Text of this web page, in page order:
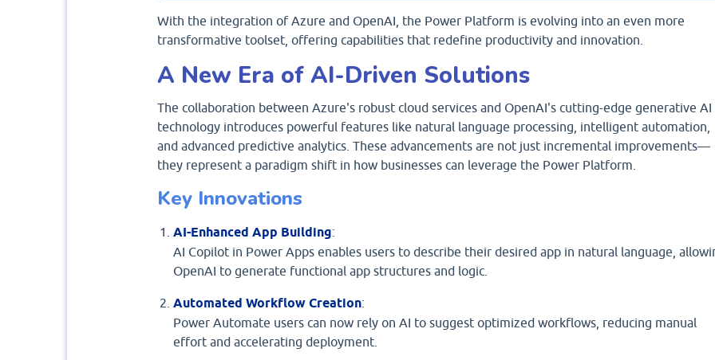
With the integration of Azure and OpenAI, the Power Platform is evolving into an even more
transformative toolset, offering capabilities that redefine productivity and innovation.
A New Era of AI-Driven Solutions
The collaboration between Azure's robust cloud services and OpenAI's cutting-edge generative AI
technology introduces powerful features like natural language processing, intelligent automation,
and advanced predictive analytics. These advancements are not just incremental improvements—
they represent a paradigm shift in how businesses can leverage the Power Platform.
Key Innovations
AI-Enhanced App Building:
AI Copilot in Power Apps enables users to describe their desired app in natural language,
OpenAI to generate functional app structures and logic.
Automated Workflow Creation:
Power Automate users can now rely on AI to suggest optimized workflows, reducing manual
effort and accelerating deployment.